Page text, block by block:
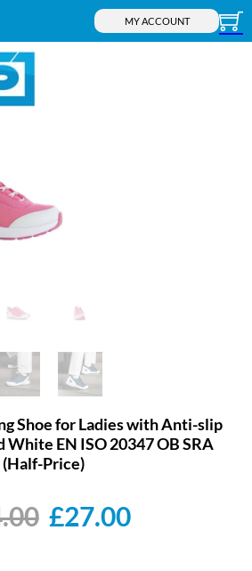
MY ACCOUNT
Shoe for Ladies with Anti-slip
White EN ISO 20347 OB SRA
(Half-Price)
Original price
£27.00Current